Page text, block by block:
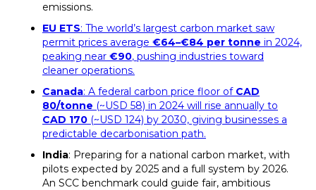
emissions.
EU ETS: The world’s largest carbon market saw
permit prices average €64–€84 per tonne in 2024,
peaking near €90, pushing industries toward
cleaner operations.
Canada: A federal carbon price floor of CAD
80/tonne (~USD 58) in 2024 will rise annually to
CAD 170 (~USD 124) by 2030, giving businesses a
predictable decarbonisation path.
India: Preparing for a national carbon market, with
pilots expected by 2025 and a full system by 2026.
An SCC benchmark could guide fair, ambitious